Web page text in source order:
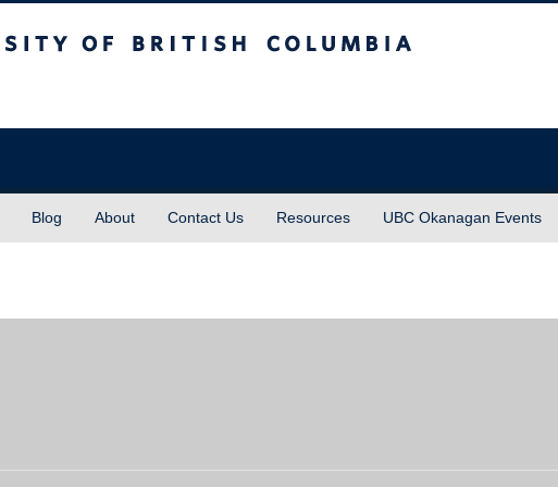
Blog About Contact Us Resources UBC Okanagan Events